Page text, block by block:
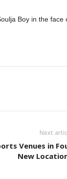
Boy in the face
Next
Venues in
New